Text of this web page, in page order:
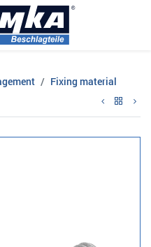
Fixing material